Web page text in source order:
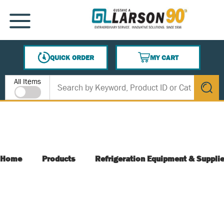
SKIP TO MAIN CONTENT
MENU
QUICK ORDER
MY CART
{0} ITEMS IN CART
Site Search
All Items
submit
Home Products Refrigeration Equipment &